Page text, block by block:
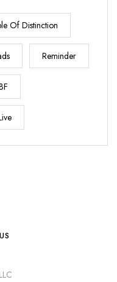
Of Distinction
Reminder